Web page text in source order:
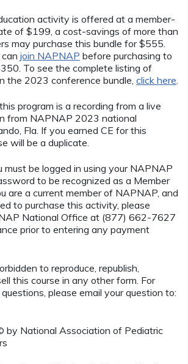
activity is offered at a member-
of $199, a cost-savings of more than
may purchase this bundle for $555.
join NAPNAP before purchasing to
To see the complete listing of
the 2023 conference bundle, click here
program is a recording from a live
from NAPNAP 2023 national
Fla. If you earned CE for this
will be a duplicate.
must be logged in using your NAPNAP
to be recognized as a Member
are a current member of NAPNAP, and
to purchase this activity, please
National Office at (877) 662-7627
prior to entering any payment
to reproduce, republish,
this course in any other form. For
please email your question to:
by National Association of Pediatric